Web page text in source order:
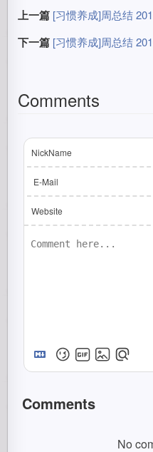
上一篇 [习惯养成]周总结
下一篇 [习惯养成]周总结
Comments
NickName
E-Mail
Website
Comments
No